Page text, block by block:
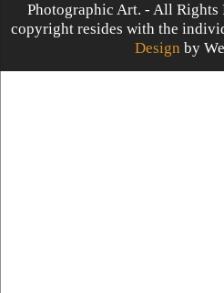
Photographic Art. - All Rights
copyright resides with the
Design by